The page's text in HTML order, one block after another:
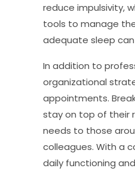
reduce impulsivity,
tools to manage
adequate sleep
In addition to
organizational
appointments.
stay on top of their
needs to those
colleagues. With a
daily functioning